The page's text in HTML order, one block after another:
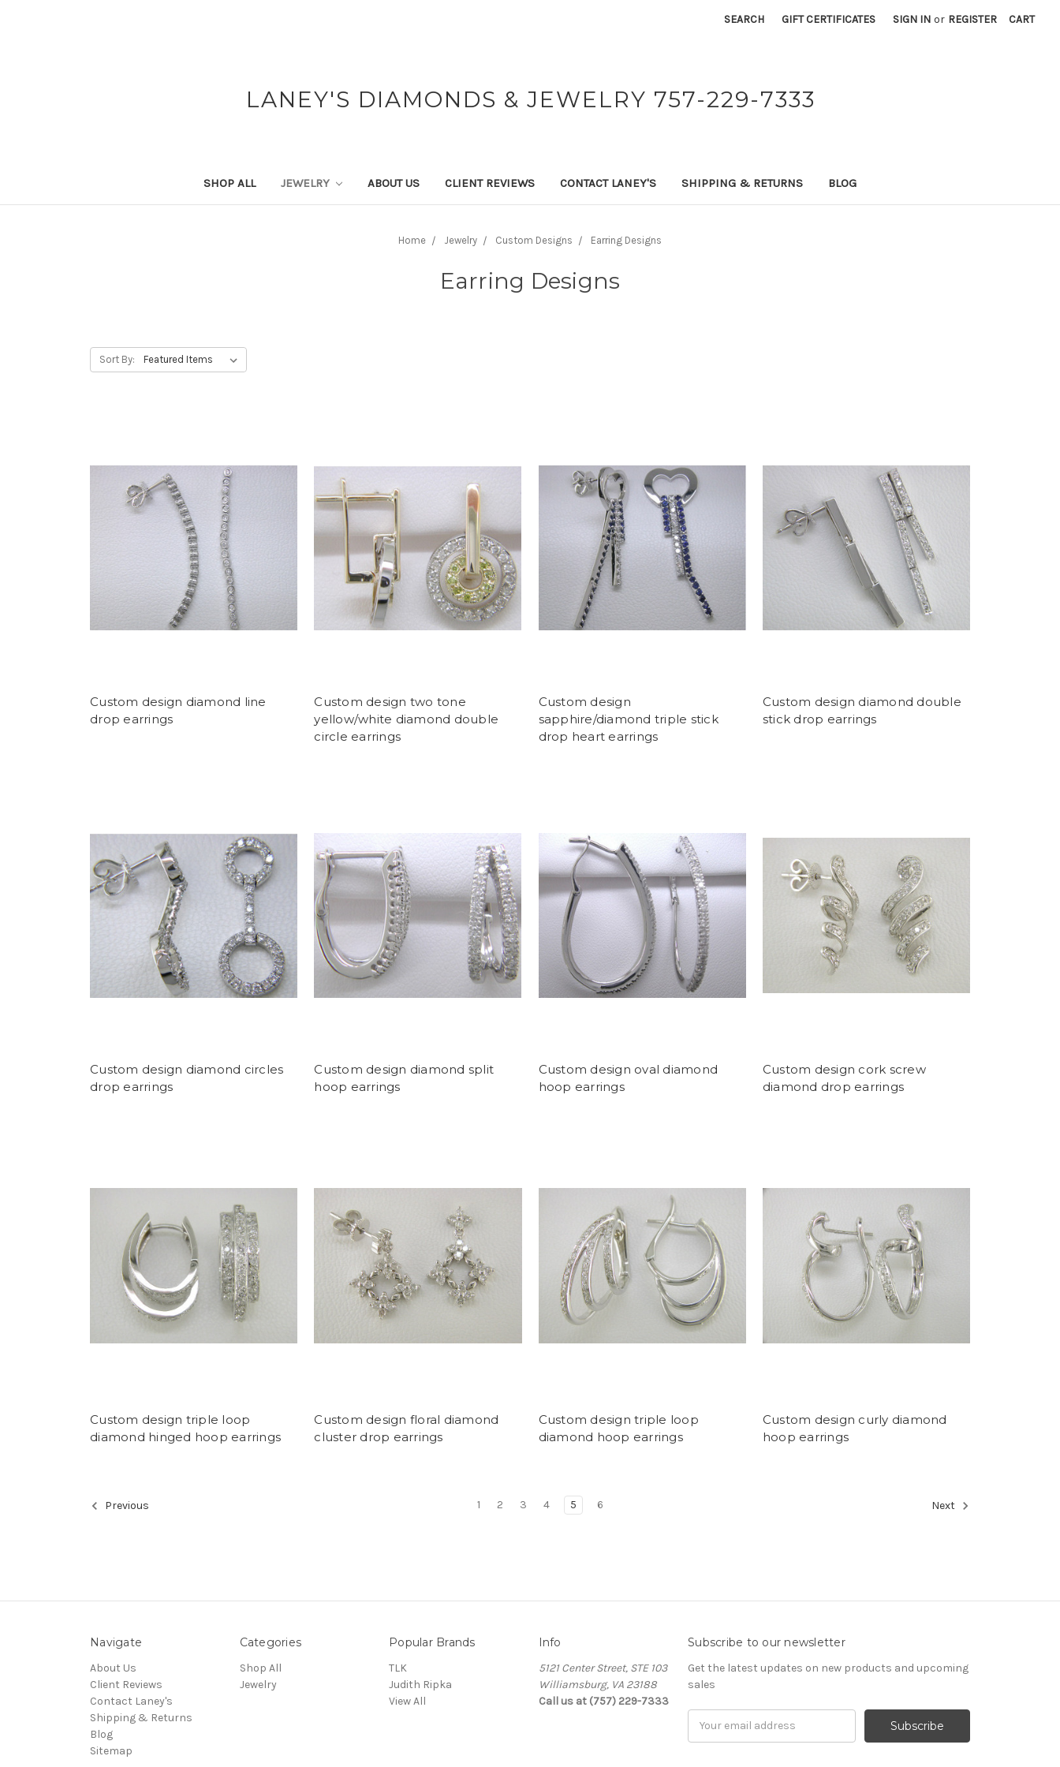
SEARCH GIFT CERTIFICATES SIGN IN or REGISTER CART
LANEY'S DIAMONDS & JEWELRY 757-229-7333
SHOP ALL JEWELRY ABOUT US CLIENT REVIEWS CONTACT LANEY'S SHIPPING & RETURNS BLOG
Home Jewelry Custom Designs Earring Designs
Earring Designs
Sort By:
Custom design diamond line
drop earrings
Custom design two tone
yellow/white diamond double
circle earrings
Custom design
sapphire/diamond triple stick
drop heart earrings
Custom design diamond double
stick drop earrings
Custom design diamond circles
drop earrings
Custom design diamond split
hoop earrings
Custom design oval diamond
hoop earrings
Custom design cork screw
diamond drop earrings
Custom design triple loop
diamond hinged hoop earrings
Custom design floral diamond
cluster drop earrings
Custom design triple loop
diamond hoop earrings
Custom design curly diamond
hoop earrings
Previous 1 2 3 4 5 6 Next
Navigate
About Us
Client Reviews
Contact Laney's
Shipping & Returns
Blog
Sitemap
Categories
Shop All
Jewelry
Popular Brands
TLK
Judith Ripka
View All
Info
5121 Center Street, STE 103
Williamsburg, VA 23188
Call us at (757) 229-7333
Subscribe to our newsletter
Get the latest updates on new products and upcoming
sales